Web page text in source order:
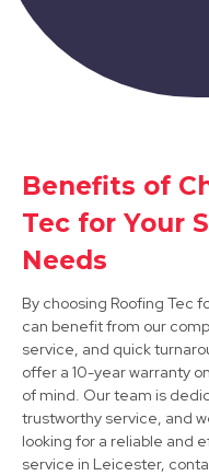
Ashby-De-
Long
Benefits of
Tec for Your
Needs
By choosing Roofing Tec
can benefit from our
service, and quick
offer a 10-year warranty
of mind. Our team is
trustworthy service, and
looking for a reliable and
service in Leicester,